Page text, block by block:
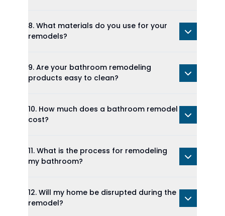
8. What materials do you use for your
remodels?
9. Are your bathroom remodeling
products easy to clean?
10. How much does a bathroom remodel
cost?
11. What is the process for remodeling
my bathroom?
12. Will my home be disrupted during the
remodel?